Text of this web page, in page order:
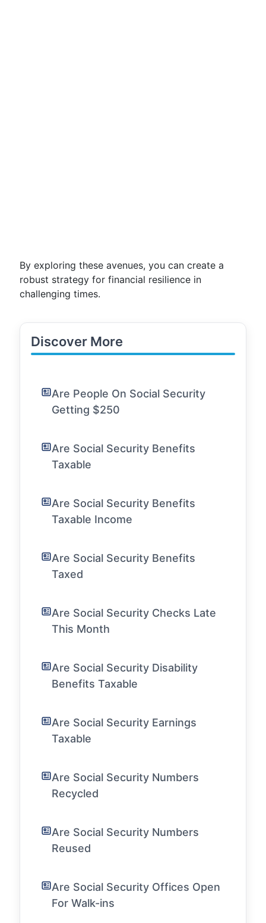
By exploring these avenues, you can create a
robust strategy for financial resilience in
challenging times.
Discover More
Are People On Social Security
Getting $250
Are Social Security Benefits
Taxable
Are Social Security Benefits
Taxable Income
Are Social Security Benefits
Taxed
Are Social Security Checks Late
This Month
Are Social Security Disability
Benefits Taxable
Are Social Security Earnings
Taxable
Are Social Security Numbers
Recycled
Are Social Security Numbers
Reused
Are Social Security Offices Open
For Walk-ins